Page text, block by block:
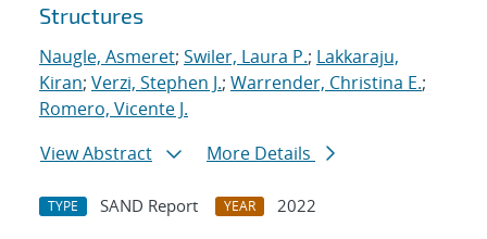
Structures
Naugle, Asmeret; Swiler, Laura P.; Lakkaraju,
Kiran; Verzi, Stephen J.; Warrender, Christina E.;
Romero, Vicente J.
View Abstract
More Details
TYPE SAND Report YEAR
2022